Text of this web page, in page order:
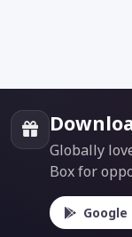
Globally
Box for
Google